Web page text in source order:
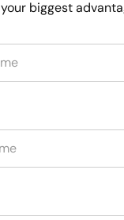
your biggest